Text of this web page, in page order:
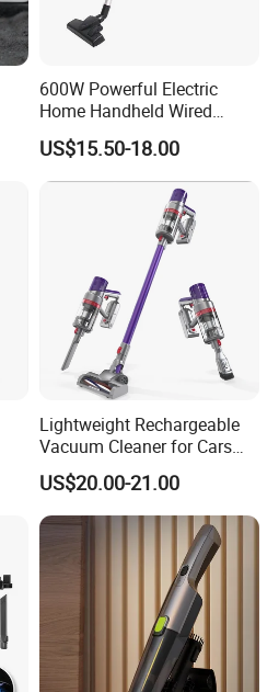
600W Powerful Electric
Home Handheld Wired
Portable Stick Corded
Vacuum Cleaner
US$15.50-18.00
Lightweight Rechargeable
Vacuum Cleaner for Cars
and Household Use
US$20.00-21.00